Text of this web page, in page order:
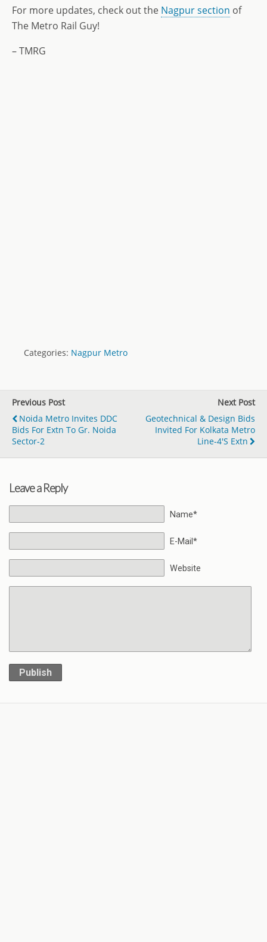
For more updates, check out the Nagpur section of
The Metro Rail Guy!
– TMRG
Categories: Nagpur Metro
Previous Post
Noida Metro Invites DDC
Bids For Extn To Gr. Noida
Sector-2
Next Post
Geotechnical & Design Bids
Invited For Kolkata Metro
Line-4's Extn
Leave a Reply
Name*
E-Mail*
Website
Publish